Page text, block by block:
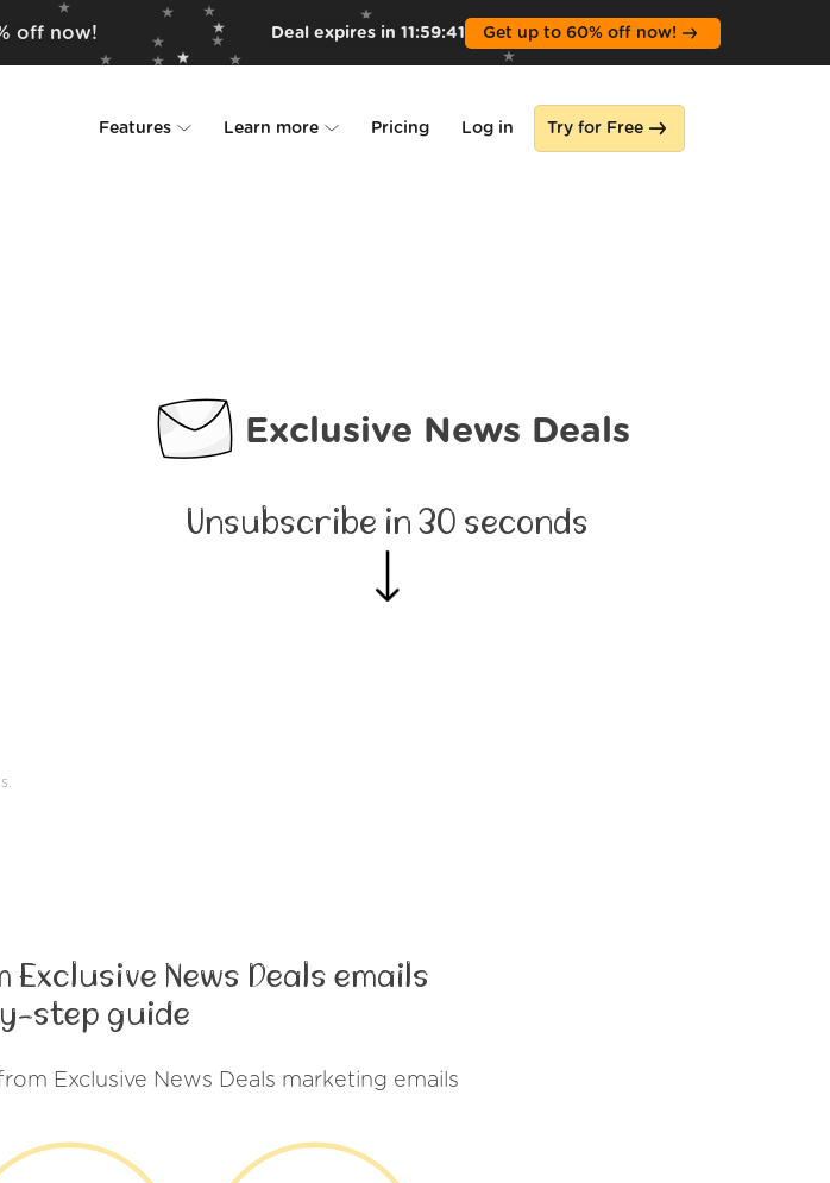
off now! Deal expires in 11:59:40 Get up to 60% off now!
Features
Do-not-disturb
Learn more
About us
Pricing Log in Try for Free
Exclusive News Deals
Unsubscribe in 30 seconds
News Deals emails
step guide
Exclusive News Deals marketing emails